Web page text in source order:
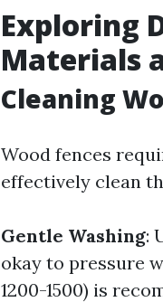
Exploring
Materials
Cleaning
Wood fences
effectively clean
Gentle Washing:
okay to pressure
1200-1500) is